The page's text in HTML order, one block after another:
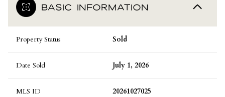
BASIC INFORMATION
Property Status Sold
Date Sold July 1, 2026
MLS ID 20261027025